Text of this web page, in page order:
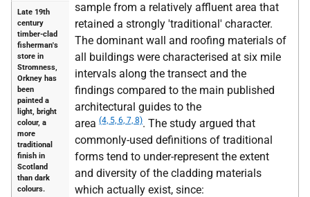
sample from a relatively affluent area that
retained a strongly 'traditional' character.
The dominant wall and roofing materials of
all buildings were characterised at six mile
intervals along the transect and the
findings compared to the main published
architectural guides to the
area (4, 5, 6, 7, 8). The study argued that
commonly-used definitions of traditional
forms tend to under-represent the extent
and diversity of the cladding materials
which actually exist, since:
Late 19th
century
timber-clad
fisherman's
store in
Stromness,
Orkney has
been
painted a
light, bright
colour, a
more
traditional
finish in
Scotland
than dark
colours.